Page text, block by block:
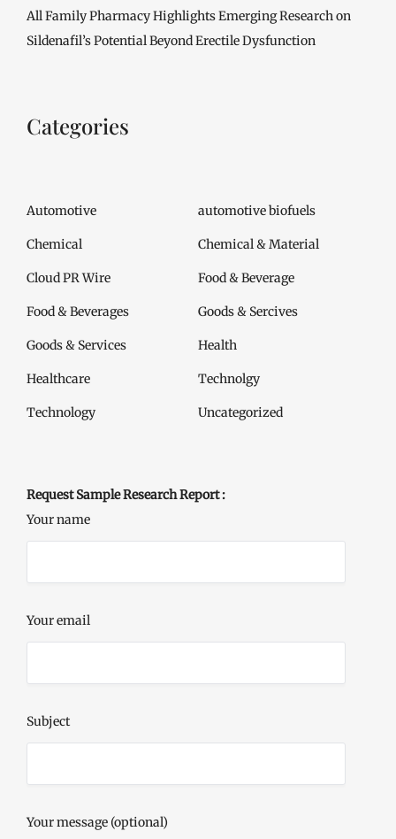
All Family Pharmacy Highlights Emerging Research on
Sildenafil’s Potential Beyond Erectile Dysfunction
Categories
Automotive automotive biofuels
Chemical Chemical & Material
Cloud PR Wire Food & Beverage
Food & Beverages Goods & Sercives
Goods & Services Health
Healthcare Technolgy
Technology Uncategorized
Request Sample Research Report :
Your name
Your email
Subject
Your message (optional)